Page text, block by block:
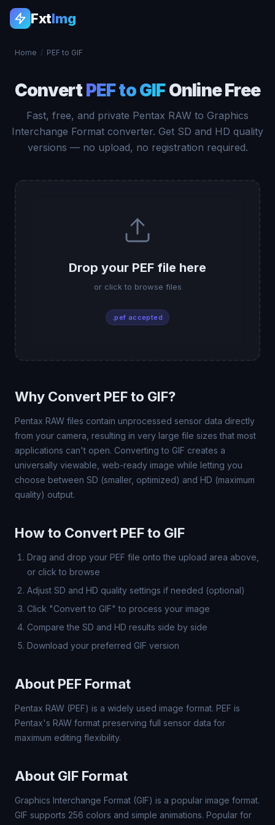
FxtImg
Home / PEF to GIF
ConvertPEF to GIFOnline Free
Fast, free, and private Pentax RAW to Graphics
Interchange Format converter. Get SD and HD quality
versions — no upload, no registration required.
Drop your PEF file here
or click to browse files
.pef accepted
Why Convert PEF to GIF?
Pentax RAW files contain unprocessed sensor data directly
from your camera, resulting in very large file sizes that most
applications can't open. Converting to GIF creates a
universally viewable, web-ready image while letting you
choose between SD (smaller, optimized) and HD (maximum
quality) output.
How to Convert PEF to GIF
Drag and drop your PEF file onto the upload area above,
or click to browse
Adjust SD and HD quality settings if needed (optional)
Click "Convert to GIF" to process your image
Compare the SD and HD results side by side
Download your preferred GIF version
About PEF Format
Pentax RAW (PEF) is a widely used image format. PEF is
Pentax's RAW format preserving full sensor data for
maximum editing flexibility.
About GIF Format
Graphics Interchange Format (GIF) is a popular image format.
GIF supports 256 colors and simple animations. Popular for